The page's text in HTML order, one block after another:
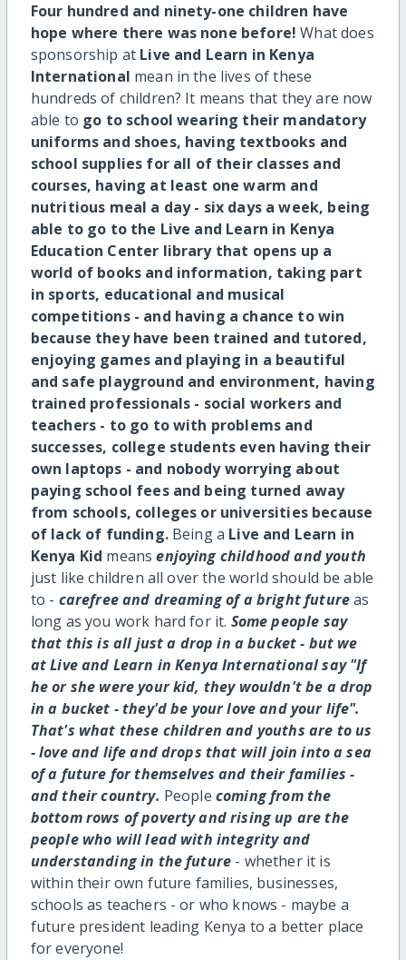
Four hundred and ninety-one children have
hope where there was none before!What does
sponsorship at Live and Learn in Kenya
International mean in the lives of these
hundreds of children? It means that they are now
able to go to school wearing their mandatory
uniforms and shoes, having textbooks and
school supplies for all of their classes and
courses, having at least one warm and
nutritious meal a day - six days a week, being
able to go to the Live and Learn in Kenya
Education Center library that opens up a
world of books and information, taking part
in sports, educational and musical
competitions - and having a chance to win
because they have been trained and tutored,
enjoying games and playing in a beautiful
and safe playground and environment, having
trained professionals - social workers and
teachers - to go to with problems and
successes, college students even having their
own laptops - and nobody worrying about
paying school fees and being turned away
from schools, colleges or universities because
of lack of funding.Being a Live and Learn in
Kenya Kid meansenjoying childhood and youth
just like children all over the world should be able
to - carefree and dreaming of a bright futureas
long as you work hard for it. Some people say
that this is all just a drop in a bucket - but we
at Live and Learn in Kenya International say "If
he or she were your kid, they wouldn't be a drop
in a bucket - they'd be your love and your life".
That's what these children and youths are to us
- love and life and drops that will join into a sea
of a future for themselves and their families -
and their country. People coming from the
bottom rows of poverty and rising up are the
people who will lead with integrity and
understanding in the future - whether it is
within their own future families, businesses,
schools as teachers - or who knows - maybe a
future president leading Kenya to a better place
for everyone!